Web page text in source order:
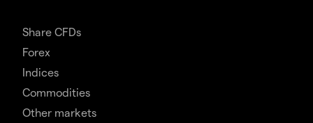
Share CFDs
Forex
Indices
Commodities
Other markets